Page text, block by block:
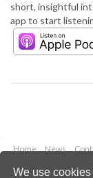
We use
short, insightful
app to start
Home News